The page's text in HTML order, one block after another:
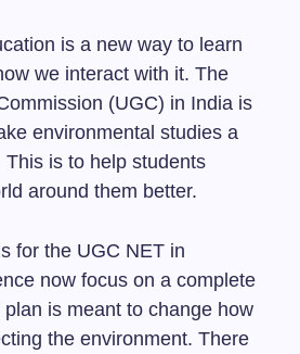
is a new way to learn
we interact with it. The
(UGC) in India is
environmental studies a
is to help students
around them better.
for the UGC NET in
now focus on a complete
plan is meant to change how
the environment. There